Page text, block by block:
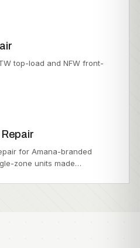
top-load and NFW front-
for Amana-branded
zone units made…